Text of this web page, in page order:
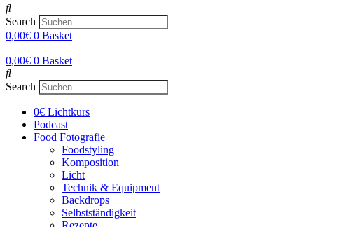
Search
0,00€ 0 Basket
0,00€ 0 Basket
Search
0€ Lichtkurs
Podcast
Food Fotografie
Foodstyling
Komposition
Licht
Technik & Equipment
Backdrops
Selbstständigkeit